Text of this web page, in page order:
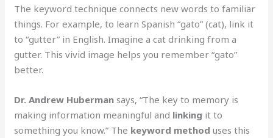
The keyword technique connects new words to familiar
things. For example, to learn Spanish “gato” (cat), link it
to “gutter” in English. Imagine a cat drinking from a
gutter. This vivid image helps you remember “gato”
better.
Dr. Andrew Huberman says, “The key to memory is
making information meaningful and linking it to
something you know.” The keyword method uses this